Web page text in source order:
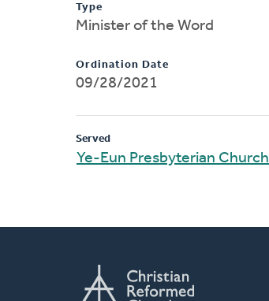
Type
Minister of the Word
Ordination Date
09/28/2021
Served
Ye-Eun Presbyterian Church